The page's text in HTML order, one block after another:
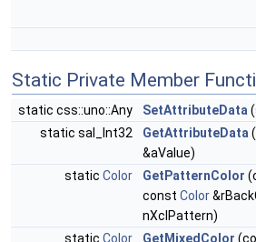
Static Private Member
static css::uno::Any SetAttributeData
static sal_Int32
GetAttributeData
&aValue)
static Color GetPatternColor
const Color
nXclPattern)
static Color GetMixedColor